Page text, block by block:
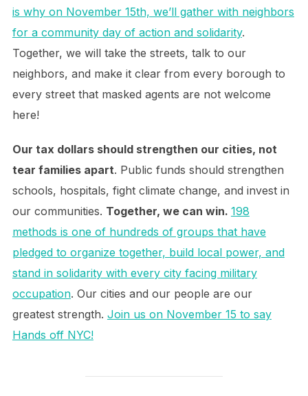
is why on November 15th, we’ll gather with neighbors
for a community day of action and solidarity.
Together, we will take the streets, talk to our
neighbors, and make it clear from every borough to
every street that masked agents are not welcome
here!
Our tax dollars should strengthen our cities, not
tear families apart. Public funds should strengthen
schools, hospitals, fight climate change, and invest in
our communities. Together, we can win. 198
methods is one of hundreds of groups that have
pledged to organize together, build local power, and
stand in solidarity with every city facing military
occupation. Our cities and our people are our
greatest strength. Join us on November 15 to say
Hands off NYC!